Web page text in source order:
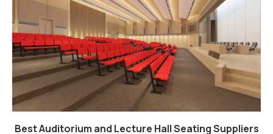
Best Auditorium and Lecture Hall Seating Suppliers